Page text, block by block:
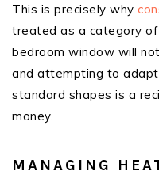
This is precisely why
treated as a category
bedroom window will
and attempting to
standard shapes is a
money.
MANAGING